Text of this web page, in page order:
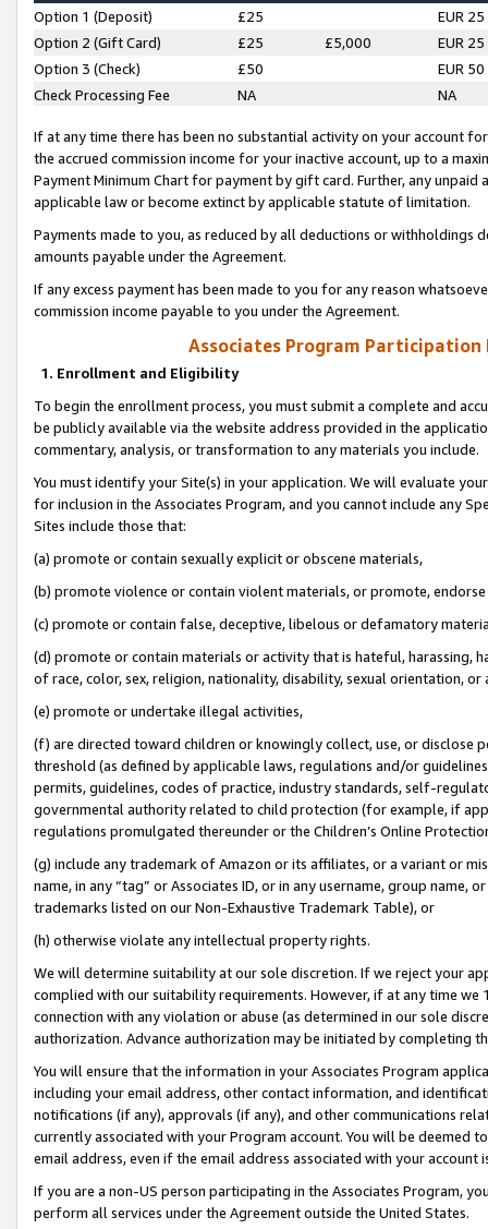
Option 1 (Deposit) £25
EUR 25
Option 2 (Gift Card)
£25 £5,000
EUR 25
Option 3 (Check)
£50
EUR 50
Check Processing Fee
NA NA
If at any time there has been no substantial activity on your account
the accrued commission income for your inactive account, up to a
Payment Minimum Chart for payment by gift card. Further, any
applicable law or become extinct by applicable statute of limitation.
Payments made to you, as reduced by all deductions or
amounts payable under the Agreement.
If any excess payment has been made to you for any reason
commission income payable to you under the Agreement.
Associates Program Participation
1. Enrollment and Eligibility
To begin the enrollment process, you must submit a complete and
be publicly available via the website address provided in the
commentary, analysis, or transformation to any materials you include.
You must identify your Site(s) in your application. We will evaluate
for inclusion in the Associates Program, and you cannot include any
Sites include those that:
(a) promote or contain sexually explicit or obscene materials,
(b) promote violence or contain violent materials, or promote,
(c) promote or contain false, deceptive, libelous or defamatory
(d) promote or contain materials or activity that is hateful, harassing,
of race, color, sex, religion, nationality, disability, sexual orientation, or
(e) promote or undertake illegal activities,
(f) are directed toward children or knowingly collect, use, or
threshold (as defined by applicable laws, regulations and/or
permits, guidelines, codes of practice, industry standards, self-
governmental authority related to child protection (for example, if
regulations promulgated thereunder or the Children’s Online
(g) include any trademark of Amazon or its affiliates, or a variant or
name, in any “tag” or Associates ID, or in any username, group
trademarks listed on our Non-Exhaustive Trademark Table), or
(h) otherwise violate any intellectual property rights.
We will determine suitability at our sole discretion. If we reject your
complied with our suitability requirements. However, if at any time
connection with any violation or abuse (as determined in our sole
authorization. Advance authorization may be initiated by completing
You will ensure that the information in your Associates Program
including your email address, other contact information, and
notifications (if any), approvals (if any), and other communications
currently associated with your Program account. You will be deemed
email address, even if the email address associated with your account
If you are a non-US person participating in the Associates Program,
perform all services under the Agreement outside the United States.